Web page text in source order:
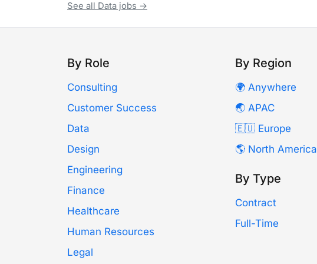
See all Data jobs →
By Role
Consulting
Customer Success
Data
Design
Engineering
Finance
Healthcare
Human Resources
Legal
By Region
🌍 Anywhere
🌏 APAC
🇪🇺 Europe
🌎 North America
By Type
Contract
Full-Time